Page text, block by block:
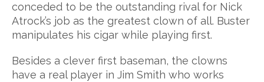
conceded to be the outstanding rival for Nick
Atrock’s job as the greatest clown of all. Buster
manipulates his cigar while playing first.
Besides a clever first baseman, the clowns
have a real player in Jim Smith who works